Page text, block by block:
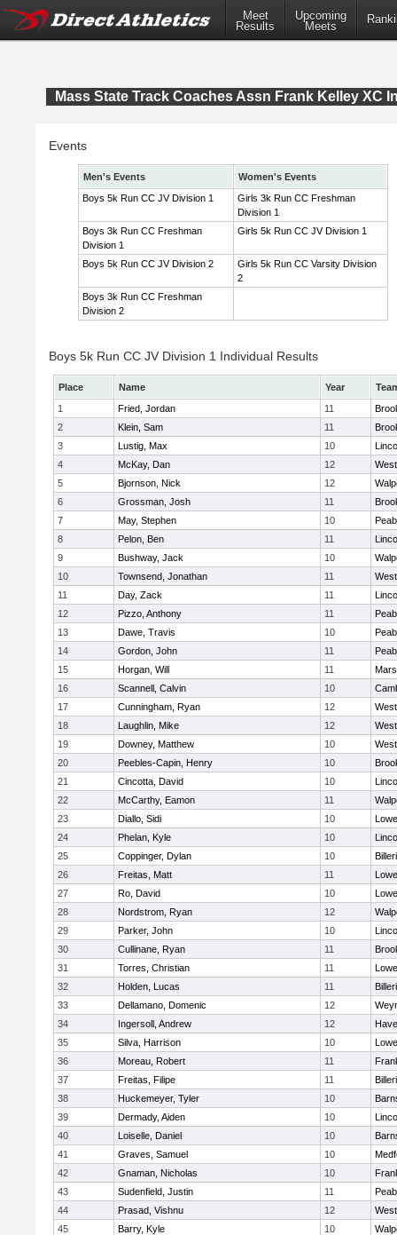
Meet
Results
Upcoming
Meets
Mass State Track Coaches Assn Frank Kelley XC
Events
Men's Events
Women's Events
Boys 5k Run CC JV Division 1
Girls 3k Run CC Freshman
Division 1
Boys 3k Run CC Freshman
Division 1
Girls 5k Run CC JV Division 1
Boys 5k Run CC JV Division 2
Girls 5k Run CC Varsity Division
2
Boys 3k Run CC Freshman
Division 2
Boys 5k Run CC JV Division 1 Individual Results
Place Name Year
1
Fried, Jordan 11
2
Klein, Sam 11
3
Lustig, Max 10
4
McKay, Dan 12
5
Bjornson, Nick 12
6
Grossman, Josh 11
7
May, Stephen 10
8
Pelon, Ben 11
9
Bushway, Jack 10
10
Townsend, Jonathan 11
11
Day, Zack 11
12
Pizzo, Anthony 11
13
Dawe, Travis 10
14
Gordon, John 11
15
Horgan, Will 11
16
Scannell, Calvin 10
17
Cunningham, Ryan 12
18
Laughlin, Mike 12
19
Downey, Matthew 10
20
Peebles-Capin, Henry 10
21
Cincotta, David 10
22
McCarthy, Eamon 11
23
Diallo, Sidi 10
24
Phelan, Kyle 10
25
Coppinger, Dylan 10
26
Freitas, Matt 11
27
Ro, David 10
28
Nordstrom, Ryan 12
29
Parker, John 10
30
Cullinane, Ryan 11
31
Torres, Christian 11
32
Holden, Lucas 11
33
Dellamano, Domenic 12
34
Ingersoll, Andrew 12
35
Silva, Harrison 10
36
Moreau, Robert 11
37
Freitas, Filipe 11
38
Huckemeyer, Tyler 10
39
Dermady, Aiden 10
40
Loiselle, Daniel 10
41
Graves, Samuel 10
42
Gnaman, Nicholas 10
43
Sudenfield, Justin 11
44
Prasad, Vishnu 12
45
Barry, Kyle 10